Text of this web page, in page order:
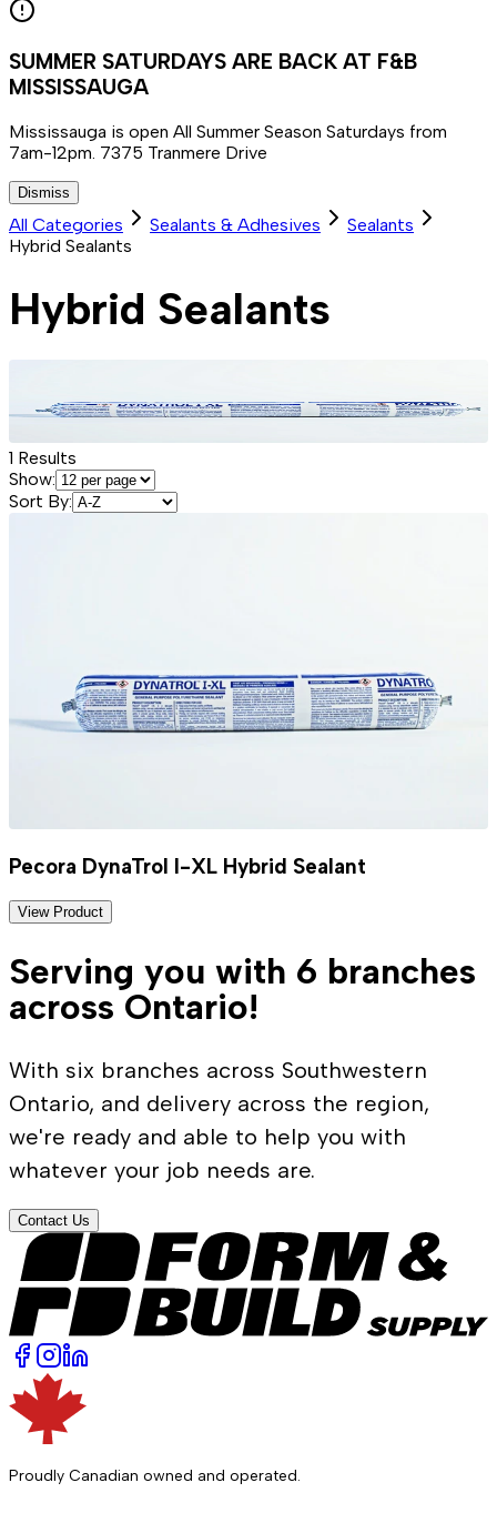
SUMMER SATURDAYS ARE BACK AT F&B
MISSISSAUGA
Mississauga is open All Summer Season Saturdays from
7am-12pm. 7375 Tranmere Drive
Dismiss
All Categories Sealants & Adhesives
Sealants
Hybrid Sealants
Hybrid Sealants
1 Results
Show:
Sort By:
Pecora DynaTrol I-XL Hybrid Sealant
View Product
Serving you with 6 branches
across Ontario!
With six branches across Southwestern
Ontario, and delivery across the region,
we're ready and able to help you with
whatever your job needs are.
Contact Us
Proudly Canadian owned and operated.